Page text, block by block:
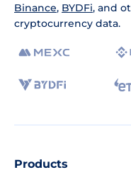
Binance, BYDFi, and
cryptocurrency data.
Products